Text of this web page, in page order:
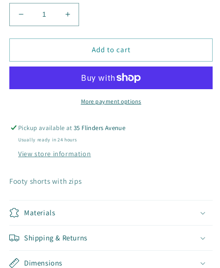
Decrease
quantity
for
Zip
Shorts
Increase
quantity
for
Men&#39;s
Zip
Footy
Shorts
Add to cart
More payment options
Pickup available at35 Flinders Avenue
Usually ready in 24 hours
View store information
Footy shorts with zips
Materials
Shipping & Returns
Dimensions